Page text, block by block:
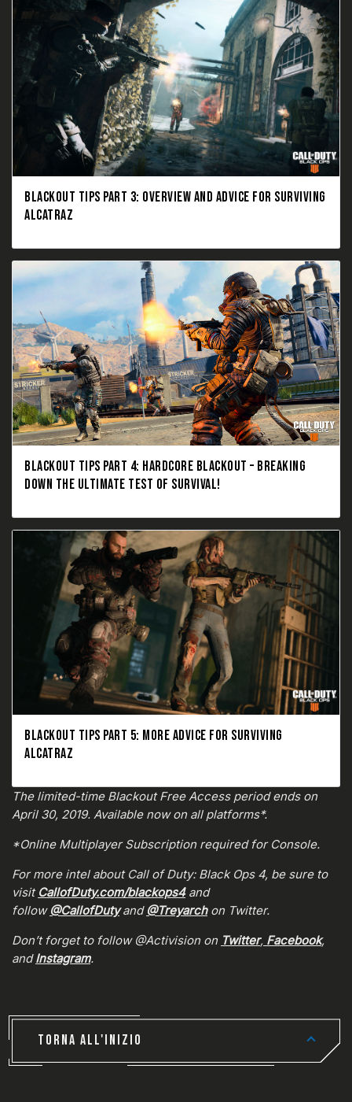
BLACKOUT TIPS PART 3: OVERVIEW AND ADVICE FOR SURVIVING
ALCATRAZ
BLACKOUT TIPS PART 4: HARDCORE BLACKOUT – BREAKING
DOWN THE ULTIMATE TEST OF SURVIVAL!
BLACKOUT TIPS PART 5: MORE ADVICE FOR SURVIVING
ALCATRAZ
The limited-time Blackout Free Access period ends on
April 30, 2019. Available now on all platforms*.
*Online Multiplayer Subscription required for Console.
For more intel about Call of Duty: Black Ops 4, be sure to
visit CallofDuty.com/blackops4and
follow @CallofDutyand @Treyarchon Twitter.
Don’t forget to follow @Activision on Twitter, Facebook,
andInstagram.
TORNA ALL'INIZIO